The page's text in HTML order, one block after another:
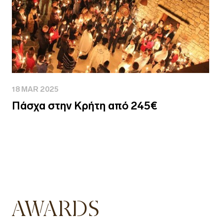
18 MAR 2025
Πάσχα στην Κρήτη από 245€
AWARDS